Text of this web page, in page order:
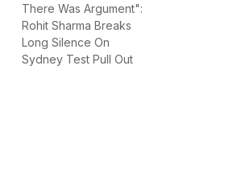
There Was Argument":
Rohit Sharma Breaks
Long Silence On
Sydney Test Pull Out